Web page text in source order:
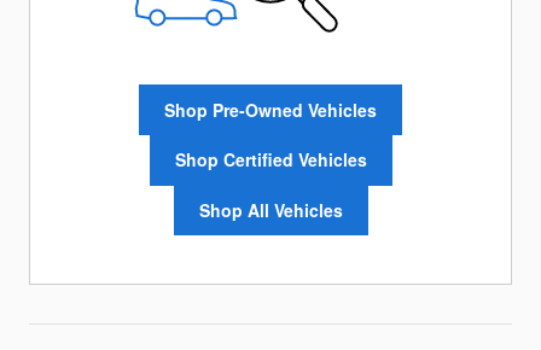
Shop Pre-Owned Vehicles
Shop Certified Vehicles
Shop All Vehicles